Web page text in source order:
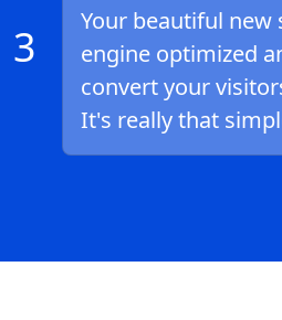
3
Your beautiful new
engine optimized
convert your
It's really that